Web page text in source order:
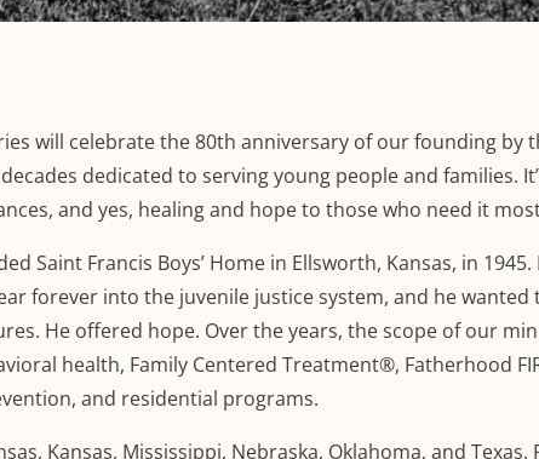
will celebrate the 80th anniversary of our founding by
dedicated to serving young people and families.
and yes, healing and hope to those who need it
Saint Francis Boys’ Home in Ellsworth, Kansas, in 1945.
forever into the juvenile justice system, and he wanted
He offered hope. Over the years, the scope of our
health, Family Centered Treatment®, Fatherhood
and residential programs.
Kansas, Mississippi, Nebraska, Oklahoma, and Texas.